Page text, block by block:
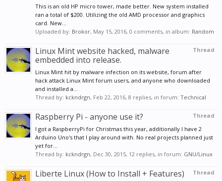
This is an old HP micro tower, made better. New system installed
ran a total of $200. Utilizing the old AMD processor and graphics
card. New...
Uploaded by: Brokor, May 15, 2016, 0 comments, in album: Random
Thread
Linux Mint website hacked, malware
embedded into release.
Linux Mint hit by malware infection on its website, forum after
hack attack Linux Mint forum users, and anyone who downloaded
and installed a...
Thread by: kckndrgn, Feb 22, 2016, 8 replies, in forum: Technical
Thread
Raspberry Pi - anyone use it?
I got a RaspberryPi for Christmas this year, additionally I have 2
Arduino Uno's that I play around with. No real projects planned just
yet for...
Thread by: kckndrgn, Dec 30, 2015, 12 replies, in forum: GNU/Linux
Thread
Liberte Linux (How to Install + Features)